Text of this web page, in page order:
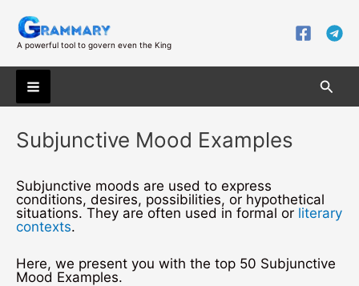
content
A powerful tool to govern even the King
Main
Menu
Subjunctive Mood Examples
Subjunctive moods are used to express
conditions, desires, possibilities, or hypothetical
situations. They are often used in formal or literary
contexts.
Here, we present you with the top 50 Subjunctive
Mood Examples.